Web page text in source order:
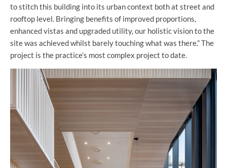
to stitch this building into its urban context both at street and
rooftop level. Bringing benefits of improved proportions,
enhanced vistas and upgraded utility, our holistic vision to the
site was achieved whilst barely touching what was there.” The
project is the practice’s most complex project to date.